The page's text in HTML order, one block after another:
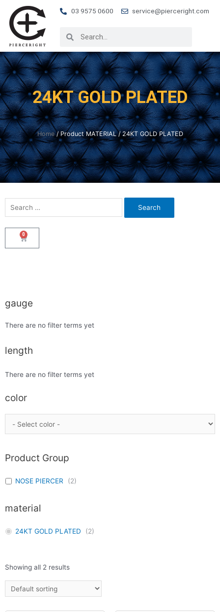
03 9575 0600 service@pierceright.com
24KT GOLD PLATED
Home/ Product MATERIAL / 24KT GOLD PLATED
0
gauge
There are no filter terms yet
length
There are no filter terms yet
color
Product Group
NOSE PIERCER (2)
material
24KT GOLD PLATED (2)
Showing all 2 results